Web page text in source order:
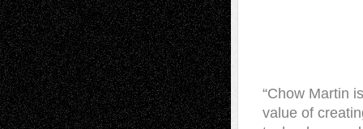
“Chow Martin
value of